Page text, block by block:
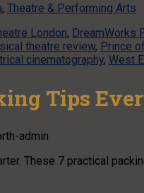
, Theatre & Performing Arts
London, DreamWorks
theatre review, Prince
cinematography, West
Tips
admin
These 7 practical